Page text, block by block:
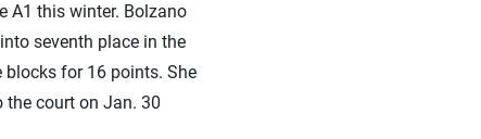
A1 this winter. Bolzano
seventh place in the
for 16 points. She
the court on Jan. 30